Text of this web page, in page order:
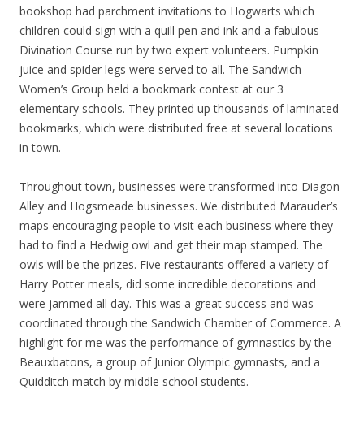
bookshop had parchment invitations to Hogwarts which
children could sign with a quill pen and ink and a fabulous
Divination Course run by two expert volunteers. Pumpkin
juice and spider legs were served to all. The Sandwich
Women’s Group held a bookmark contest at our 3
elementary schools. They printed up thousands of laminated
bookmarks, which were distributed free at several locations
in town.
Throughout town, businesses were transformed into Diagon
Alley and Hogsmeade businesses. We distributed Marauder’s
maps encouraging people to visit each business where they
had to find a Hedwig owl and get their map stamped. The
owls will be the prizes. Five restaurants offered a variety of
Harry Potter meals, did some incredible decorations and
were jammed all day. This was a great success and was
coordinated through the Sandwich Chamber of Commerce. A
highlight for me was the performance of gymnastics by the
Beauxbatons, a group of Junior Olympic gymnasts, and a
Quidditch match by middle school students.